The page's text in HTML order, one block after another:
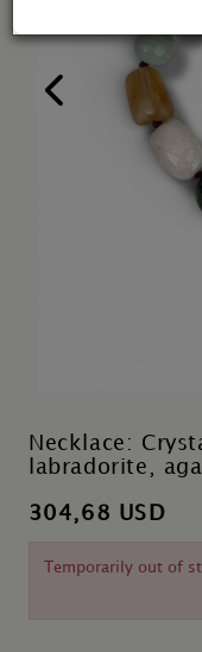
Necklace:
labradorite,
304,68 USD
Temporarily out of